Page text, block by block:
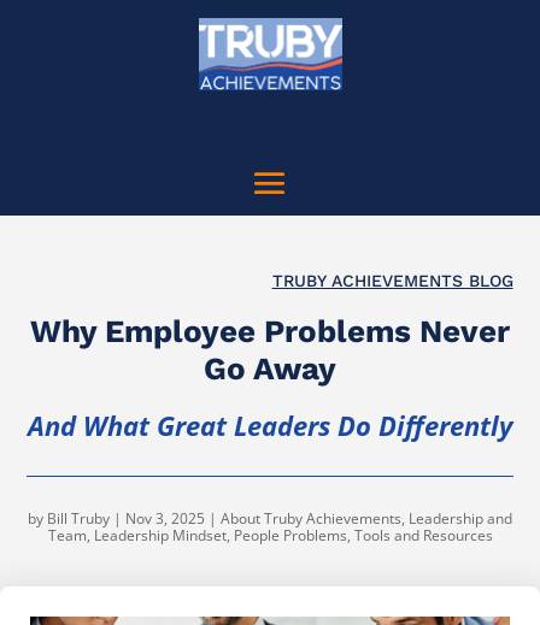
TRUBY ACHIEVEMENTS BLOG
Why Employee Problems Never
Go Away
And What Great Leaders Do Differently
by Bill Truby | Nov 3, 2025 | About Truby Achievements, Leadership and
Team, Leadership Mindset, People Problems, Tools and Resources